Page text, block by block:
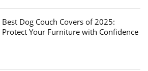
Best Dog Couch Covers of 2025:
Protect Your Furniture with Confidence